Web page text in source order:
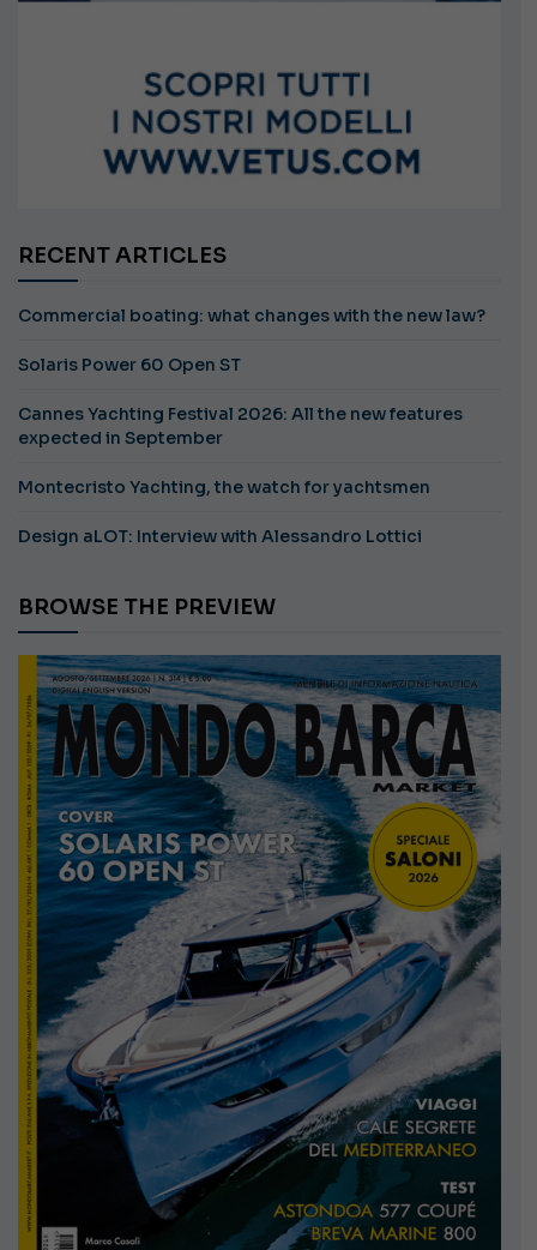
RECENT ARTICLES
Commercial boating: what changes with the new law?
Solaris Power 60 Open ST
Cannes Yachting Festival 2026: All the new features
expected in September
Montecristo Yachting, the watch for yachtsmen
Design aLOT: Interview with Alessandro Lottici
BROWSE THE PREVIEW